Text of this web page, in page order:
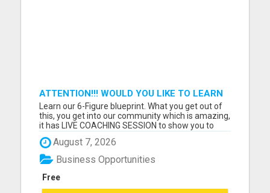
ATTENTION!!! WOULD YOU LIKE TO LEARN
HOW TO MAKE AN INCOME ONLINE?
Learn our 6-Figure blueprint. What you get out of
this, you get into our community which is amazing,
it has LIVE COACHING SESSION to show you to
reach whatever income goal you have. What do
you need: Cell Phone/ Laptop and WIFI Must have
at least 2 hours per day Must be coachable and
willing to foll...
August 7, 2026
Free
Business Opportunities